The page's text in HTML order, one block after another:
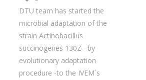
DTU team has started the
microbial adaptation of the
strain Actinobacillus
succinogenes 130Z –by
evolutionary adaptation
procedure -to the IVEM´s